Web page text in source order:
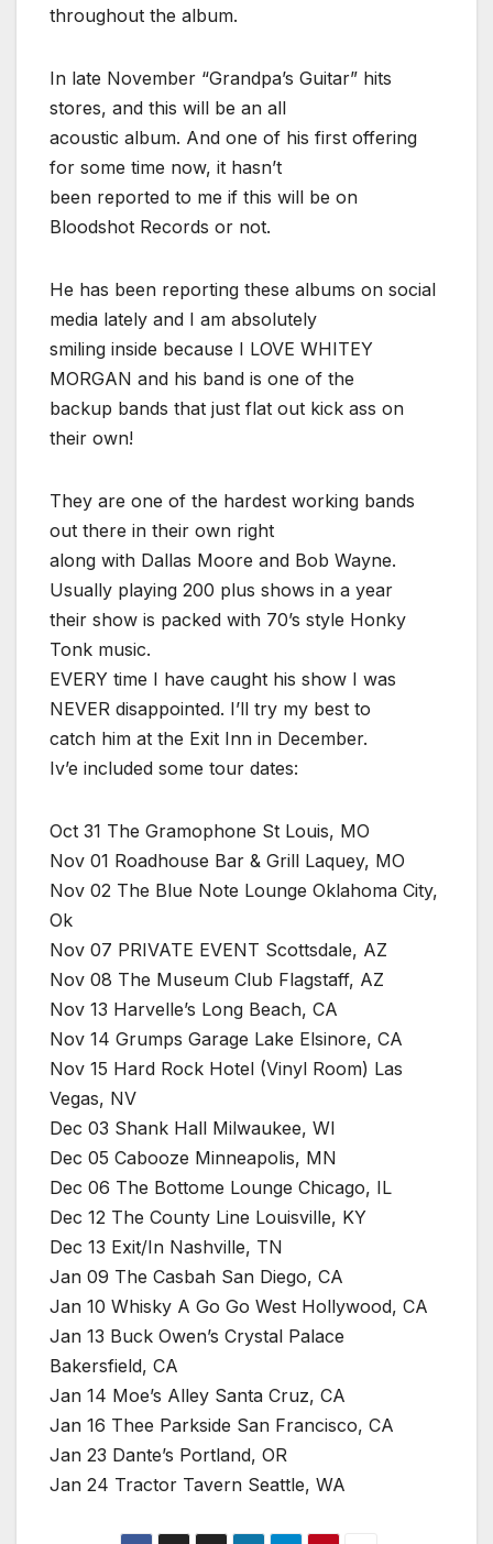
throughout the album.
In late November “Grandpa’s Guitar” hits
stores, and this will be an all
acoustic album. And one of his first offering
for some time now, it hasn’t
been reported to me if this will be on
Bloodshot Records or not.
He has been reporting these albums on social
media lately and I am absolutely
smiling inside because I LOVE WHITEY
MORGAN and his band is one of the
backup bands that just flat out kick ass on
their own!
They are one of the hardest working bands
out there in their own right
along with Dallas Moore and Bob Wayne.
Usually playing 200 plus shows in a year
their show is packed with 70’s style Honky
Tonk music.
EVERY time I have caught his show I was
NEVER disappointed. I’ll try my best to
catch him at the Exit Inn in December.
Iv’e included some tour dates:
Oct 31 The Gramophone St Louis, MO
Nov 01 Roadhouse Bar & Grill Laquey, MO
Nov 02 The Blue Note Lounge Oklahoma City,
Ok
Nov 07 PRIVATE EVENT Scottsdale, AZ
Nov 08 The Museum Club Flagstaff, AZ
Nov 13 Harvelle’s Long Beach, CA
Nov 14 Grumps Garage Lake Elsinore, CA
Nov 15 Hard Rock Hotel (Vinyl Room) Las
Vegas, NV
Dec 03 Shank Hall Milwaukee, WI
Dec 05 Cabooze Minneapolis, MN
Dec 06 The Bottome Lounge Chicago, IL
Dec 12 The County Line Louisville, KY
Dec 13 Exit/In Nashville, TN
Jan 09 The Casbah San Diego, CA
Jan 10 Whisky A Go Go West Hollywood, CA
Jan 13 Buck Owen’s Crystal Palace
Bakersfield, CA
Jan 14 Moe’s Alley Santa Cruz, CA
Jan 16 Thee Parkside San Francisco, CA
Jan 23 Dante’s Portland, OR
Jan 24 Tractor Tavern Seattle, WA